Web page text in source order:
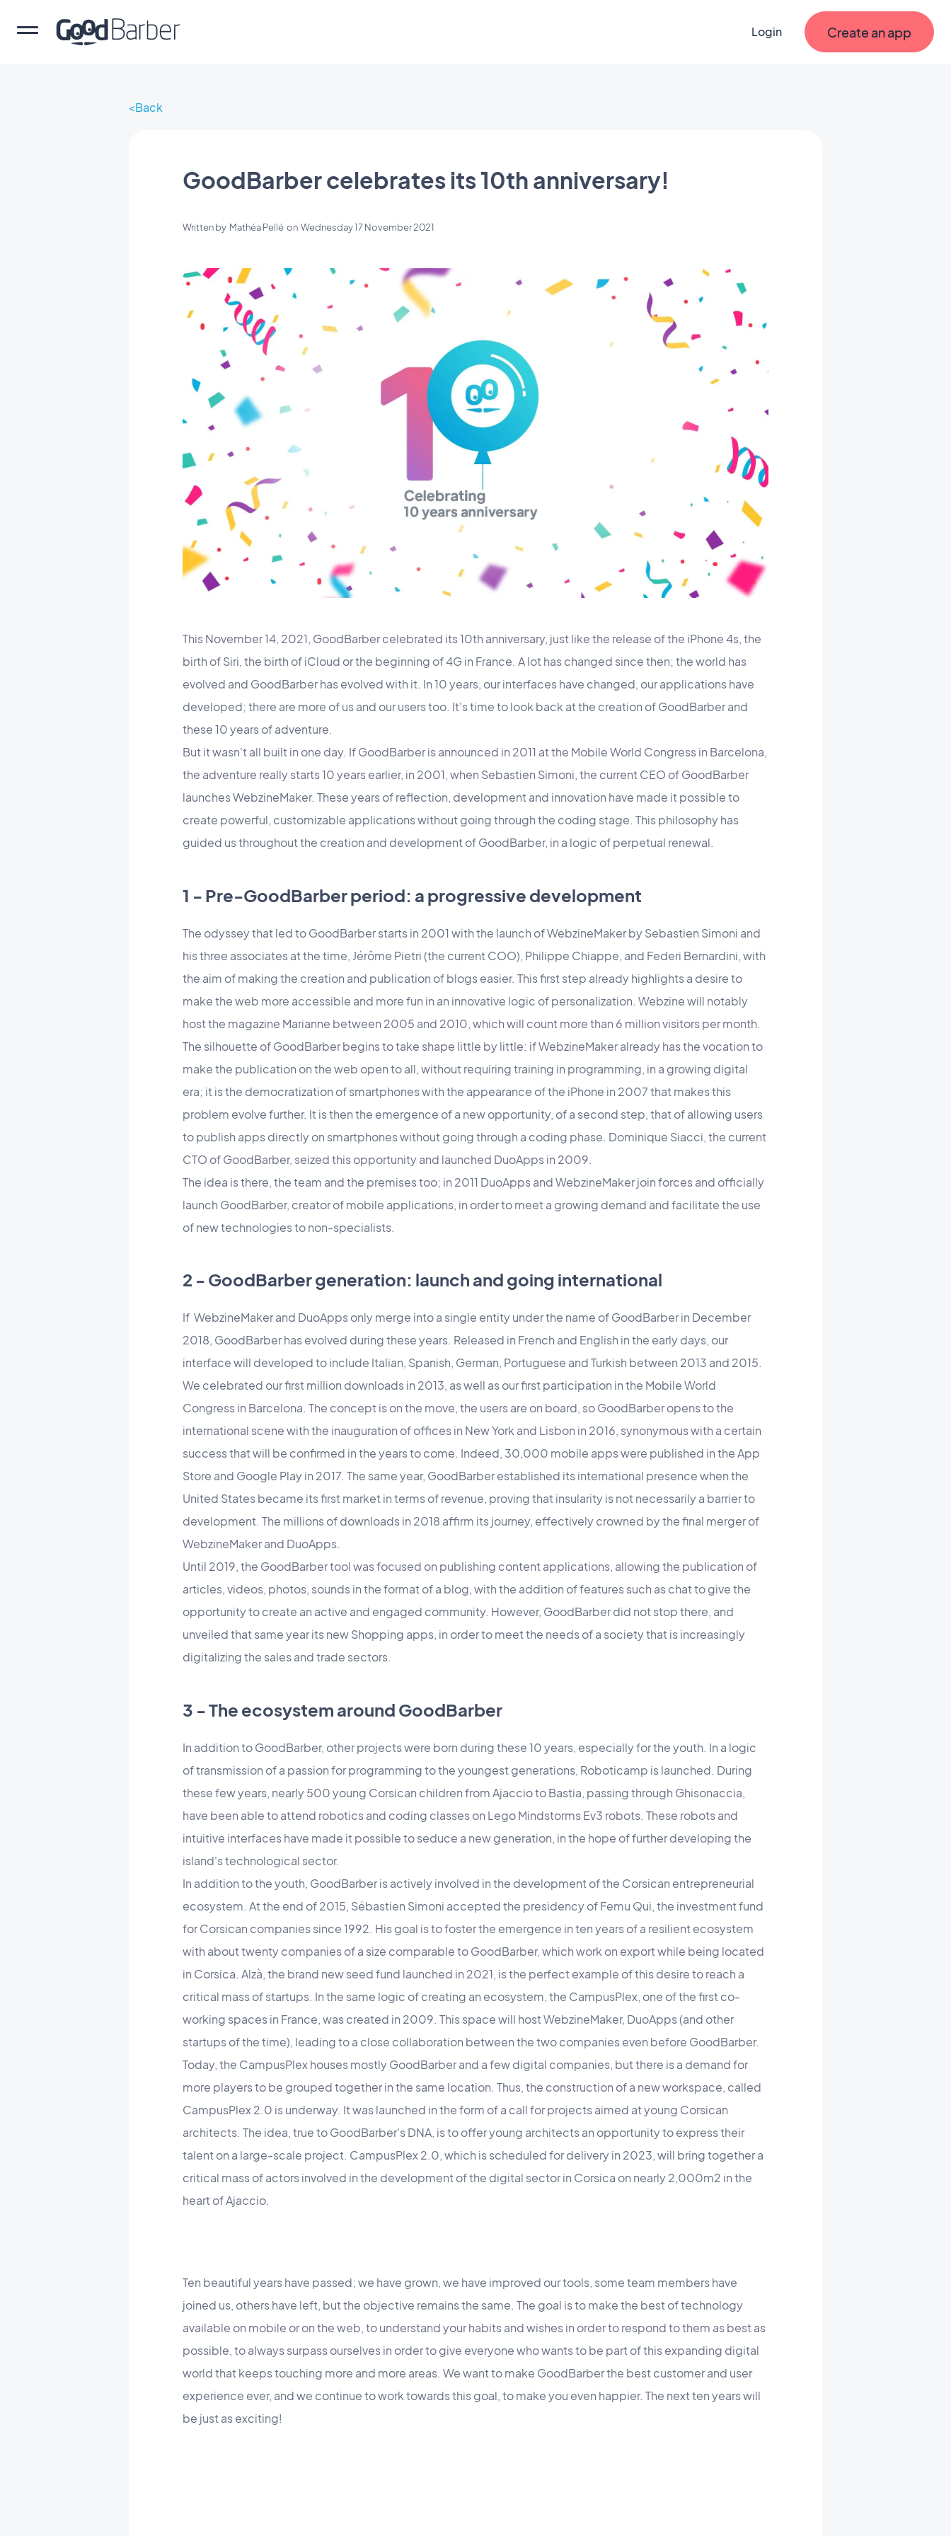
Login Create an app
Back
GoodBarber celebrates its 10th anniversary!
Written by Mathéa Pellé on Wednesday 17 November 2021
This November 14, 2021, GoodBarber celebrated its 10th anniversary, just like the release of the iPhone 4s, the
birth of Siri, the birth of iCloud or the beginning of 4G in France. A lot has changed since then; the world has
evolved and GoodBarber has evolved with it. In 10 years, our interfaces have changed, our applications have
developed; there are more of us and our users too. It's time to look back at the creation of GoodBarber and
these 10 years of adventure.
But it wasn't all built in one day. If GoodBarber is announced in 2011 at the Mobile World Congress in Barcelona,
the adventure really starts 10 years earlier, in 2001, when Sebastien Simoni, the current CEO of GoodBarber
launches WebzineMaker. These years of reflection, development and innovation have made it possible to
create powerful, customizable applications without going through the coding stage. This philosophy has
guided us throughout the creation and development of GoodBarber, in a logic of perpetual renewal.
1 - Pre-GoodBarber period: a progressive development
The odyssey that led to GoodBarber starts in 2001 with the launch of WebzineMaker by Sebastien Simoni and
his three associates at the time, Jérôme Pietri (the current COO), Philippe Chiappe, and Federi Bernardini, with
the aim of making the creation and publication of blogs easier. This first step already highlights a desire to
make the web more accessible and more fun in an innovative logic of personalization. Webzine will notably
host the magazine Marianne between 2005 and 2010, which will count more than 6 million visitors per month.
The silhouette of GoodBarber begins to take shape little by little: if WebzineMaker already has the vocation to
make the publication on the web open to all, without requiring training in programming, in a growing digital
era; it is the democratization of smartphones with the appearance of the iPhone in 2007 that makes this
problem evolve further. It is then the emergence of a new opportunity, of a second step, that of allowing users
to publish apps directly on smartphones without going through a coding phase. Dominique Siacci, the current
CTO of GoodBarber, seized this opportunity and launched DuoApps in 2009.
The idea is there, the team and the premises too; in 2011 DuoApps and WebzineMaker join forces and officially
launch GoodBarber, creator of mobile applications, in order to meet a growing demand and facilitate the use
of new technologies to non-specialists.
2 - GoodBarber generation: launch and going international
If WebzineMaker and DuoApps only merge into a single entity under the name of GoodBarber in December
2018, GoodBarber has evolved during these years. Released in French and English in the early days, our
interface will developed to include Italian, Spanish, German, Portuguese and Turkish between 2013 and 2015.
We celebrated our first million downloads in 2013, as well as our first participation in the Mobile World
Congress in Barcelona. The concept is on the move, the users are on board, so GoodBarber opens to the
international scene with the inauguration of offices in New York and Lisbon in 2016, synonymous with a certain
success that will be confirmed in the years to come. Indeed, 30,000 mobile apps were published in the App
Store and Google Play in 2017. The same year, GoodBarber established its international presence when the
United States became its first market in terms of revenue, proving that insularity is not necessarily a barrier to
development. The millions of downloads in 2018 affirm its journey, effectively crowned by the final merger of
WebzineMaker and DuoApps.
Until 2019, the GoodBarber tool was focused on publishing content applications, allowing the publication of
articles, videos, photos, sounds in the format of a blog, with the addition of features such as chat to give the
opportunity to create an active and engaged community. However, GoodBarber did not stop there, and
unveiled that same year its new Shopping apps, in order to meet the needs of a society that is increasingly
digitalizing the sales and trade sectors.
3 - The ecosystem around GoodBarber
In addition to GoodBarber, other projects were born during these 10 years, especially for the youth. In a logic
of transmission of a passion for programming to the youngest generations, Roboticamp is launched. During
these few years, nearly 500 young Corsican children from Ajaccio to Bastia, passing through Ghisonaccia,
have been able to attend robotics and coding classes on Lego Mindstorms Ev3 robots. These robots and
intuitive interfaces have made it possible to seduce a new generation, in the hope of further developing the
island's technological sector.
In addition to the youth, GoodBarber is actively involved in the development of the Corsican entrepreneurial
ecosystem. At the end of 2015, Sébastien Simoni accepted the presidency of Femu Qui, the investment fund
for Corsican companies since 1992. His goal is to foster the emergence in ten years of a resilient ecosystem
with about twenty companies of a size comparable to GoodBarber, which work on export while being located
in Corsica. Alzà, the brand new seed fund launched in 2021, is the perfect example of this desire to reach a
critical mass of startups. In the same logic of creating an ecosystem, the CampusPlex, one of the first co-
working spaces in France, was created in 2009. This space will host WebzineMaker, DuoApps (and other
startups of the time), leading to a close collaboration between the two companies even before GoodBarber.
Today, the CampusPlex houses mostly GoodBarber and a few digital companies, but there is a demand for
more players to be grouped together in the same location. Thus, the construction of a new workspace, called
CampusPlex 2.0 is underway. It was launched in the form of a call for projects aimed at young Corsican
architects. The idea, true to GoodBarber's DNA, is to offer young architects an opportunity to express their
talent on a large-scale project. CampusPlex 2.0, which is scheduled for delivery in 2023, will bring together a
critical mass of actors involved in the development of the digital sector in Corsica on nearly 2,000m2 in the
heart of Ajaccio.
Ten beautiful years have passed; we have grown, we have improved our tools, some team members have
joined us, others have left, but the objective remains the same. The goal is to make the best of technology
available on mobile or on the web, to understand your habits and wishes in order to respond to them as best as
possible, to always surpass ourselves in order to give everyone who wants to be part of this expanding digital
world that keeps touching more and more areas. We want to make GoodBarber the best customer and user
experience ever, and we continue to work towards this goal, to make you even happier. The next ten years will
be just as exciting!